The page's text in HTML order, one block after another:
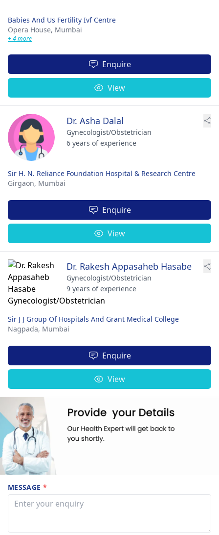
Babies And Us Fertility Ivf Centre
Opera House, Mumbai
+ 4 more
Enquire
View
Dr. Asha Dalal
Gynecologist/Obstetrician
6 years of experience
Sir H. N. Reliance Foundation Hospital & Research Centre
Girgaon, Mumbai
Enquire
View
Dr. Rakesh Appasaheb Hasabe
Gynecologist/Obstetrician
9 years of experience
Sir J J Group Of Hospitals And Grant Medical College
Nagpada, Mumbai
Enquire
View
MESSAGE *